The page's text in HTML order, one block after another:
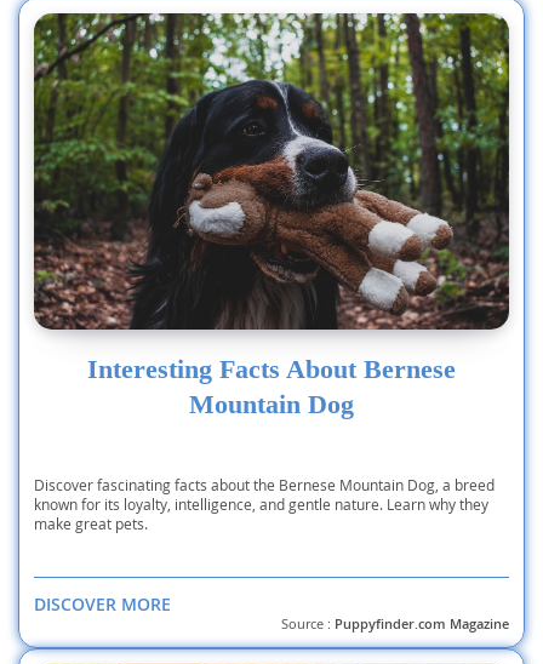
Interesting Facts About Bernese
Mountain Dog
Discover fascinating facts about the Bernese Mountain Dog, a breed
known for its loyalty, intelligence, and gentle nature. Learn why they
make great pets.
DISCOVER MORE
Source : Puppyfinder.com Magazine